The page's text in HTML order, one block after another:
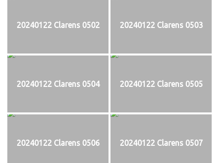
20240122 Clarens 0502 20240122 Clarens 0503
20240122 Clarens 0504 20240122 Clarens 0505
20240122 Clarens 0506 20240122 Clarens 0507